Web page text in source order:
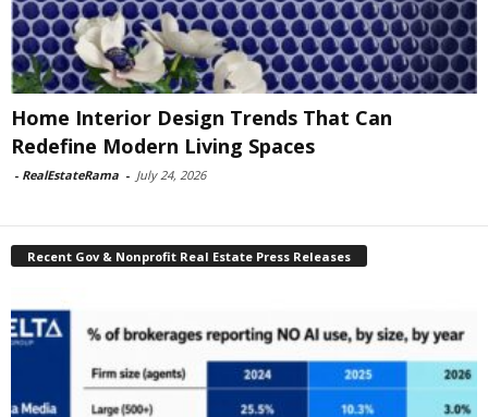
Home Interior Design Trends That Can
Redefine Modern Living Spaces
- RealEstateRama - July 24, 2026
Recent Gov & Nonprofit Real Estate Press Releases